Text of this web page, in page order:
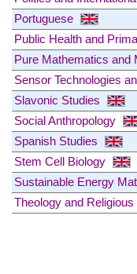
Portuguese
Public Health and
Pure Mathematics and
Sensor Technologies
Slavonic Studies
Social Anthropology
Spanish Studies
Stem Cell Biology
Sustainable Energy
Theology and Religious